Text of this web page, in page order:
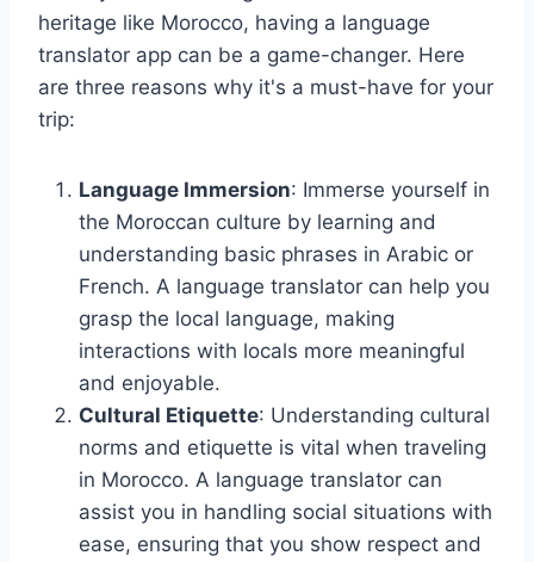
heritage like Morocco, having a language
translator app can be a game-changer. Here
are three reasons why it's a must-have for your
trip:
Language Immersion: Immerse yourself in
the Moroccan culture by learning and
understanding basic phrases in Arabic or
French. A language translator can help you
grasp the local language, making
interactions with locals more meaningful
and enjoyable.
Cultural Etiquette: Understanding cultural
norms and etiquette is vital when traveling
in Morocco. A language translator can
assist you in handling social situations with
ease, ensuring that you show respect and